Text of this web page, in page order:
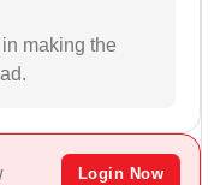
making the
Login Now